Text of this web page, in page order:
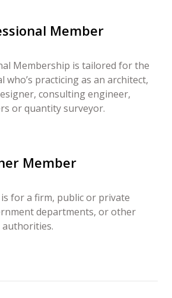
Member
Membership is tailored for the
who’s practicing as an architect,
consulting engineer,
or quantity surveyor.
Member
for a firm, public or private
departments, or other